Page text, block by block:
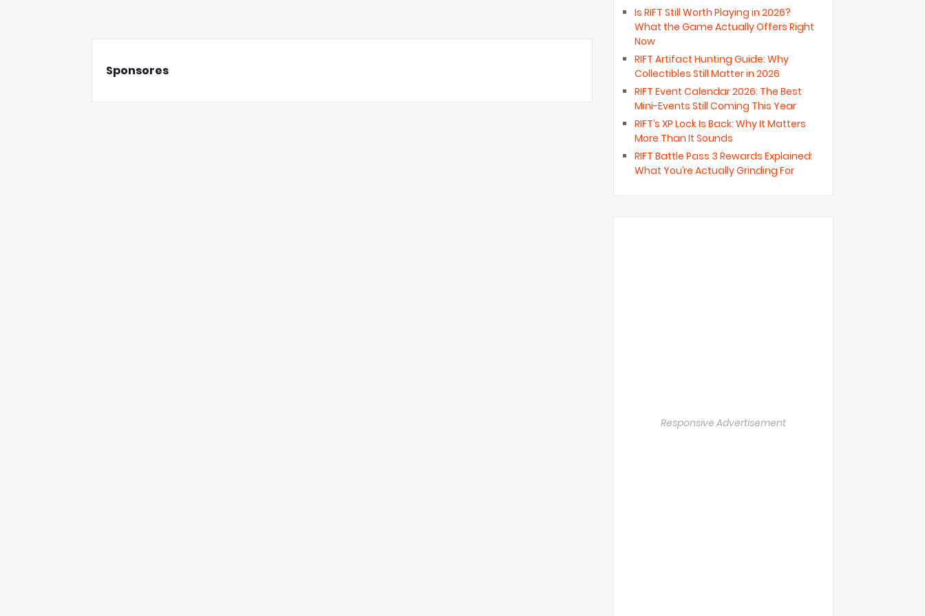
Sponsores
Is RIFT Still Worth Playing in 2026?
What the Game Actually Offers Right
Now
RIFT Artifact Hunting Guide: Why
Collectibles Still Matter in 2026
RIFT Event Calendar 2026: The Best
Mini-Events Still Coming This Year
RIFT’s XP Lock Is Back: Why It Matters
More Than It Sounds
RIFT Battle Pass 3 Rewards Explained:
What You’re Actually Grinding For
Responsive Advertisement